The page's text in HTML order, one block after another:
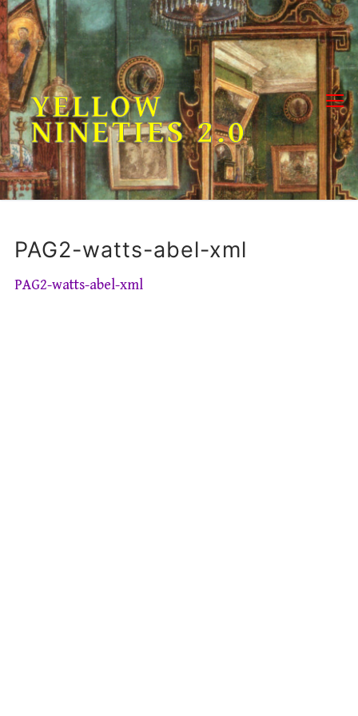
Skip
to
content
YELLOW
NINETIES 2.0
PAG2-watts-abel-xml
PAG2-watts-abel-xml